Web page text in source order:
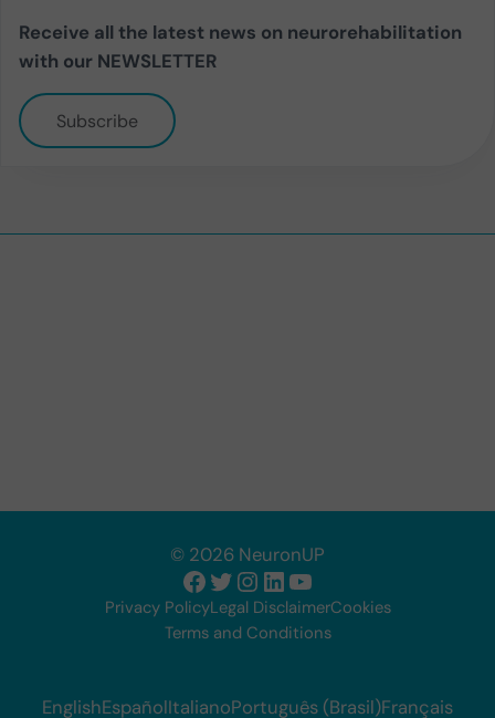
Receive all the latest news on neurorehabilitation
with our NEWSLETTER
Subscribe
© 2026 NeuronUP
Facebook
Twitter
Instagram
LinkedIn
YouTube
Privacy PolicyLegal DisclaimerCookies
Terms and Conditions
EnglishEspañolItalianoPortuguês (Brasil)Français